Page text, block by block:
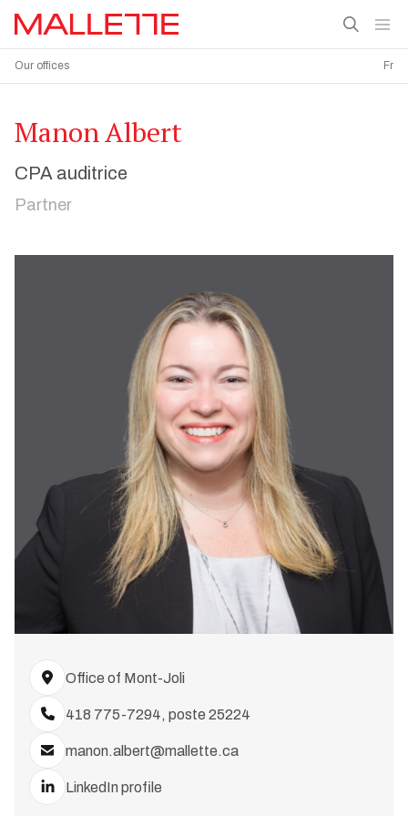
Our offices Fr
Manon Albert
CPA auditrice
Partner
Office of Mont-Joli
418 775-7294, poste 25224
manon.albert@mallette.ca
LinkedIn profile